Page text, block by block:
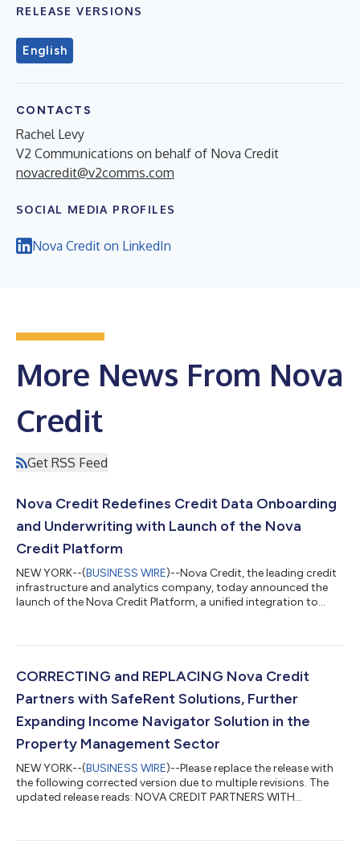
RELEASE VERSIONS
English
CONTACTS
Rachel Levy
V2 Communications on behalf of Nova Credit
novacredit@v2comms.com
SOCIAL MEDIA PROFILES
Nova Credit on LinkedIn
More News From Nova
Credit
Get RSS Feed
Nova Credit Redefines Credit Data Onboarding
and Underwriting with Launch of the Nova
Credit Platform
NEW YORK--(BUSINESS WIRE)--Nova Credit, the leading credit
infrastructure and analytics company, today announced the
launch of the Nova Credit Platform, a unified integration to
reporting agency compliant framework. The Nova Credit
institutions to grow responsibly by streamlining onboarding,
CORRECTING and REPLACING Nova Credit
Partners with SafeRent Solutions, Further
Expanding Income Navigator Solution in the
Property Management Sector
NEW YORK--(BUSINESS WIRE)--Please replace the release with
the following corrected version due to multiple revisions. The
updated release reads: NOVA CREDIT PARTNERS WITH
SECTOR SafeRent will leverage Nova Credit’s Income Navigator